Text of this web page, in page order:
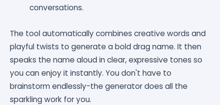
conversations.
The tool automatically combines creative words and
playful twists to generate a bold drag name. It then
speaks the name aloud in clear, expressive tones so
you can enjoy it instantly. You don't have to
brainstorm endlessly-the generator does all the
sparkling work for you.